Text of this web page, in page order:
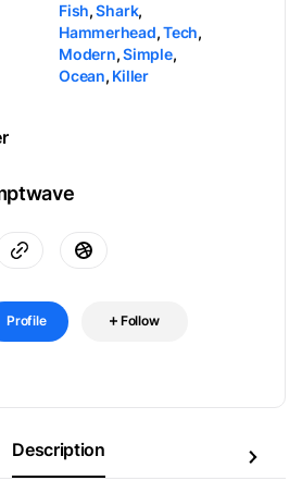
Fish,Shark,
Hammerhead,Tech,
Modern,Simple,
Ocean, Killer
Profile Follow
Description